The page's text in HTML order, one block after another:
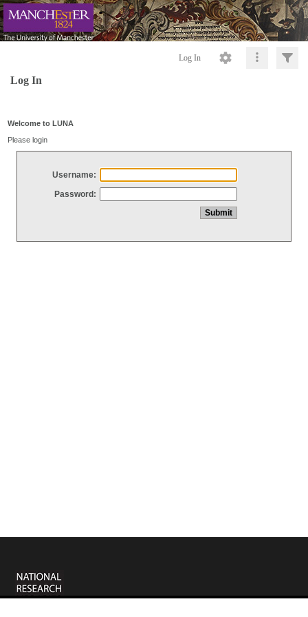
Log In
Log In
Welcome to LUNA
Please login
Username:
Password: